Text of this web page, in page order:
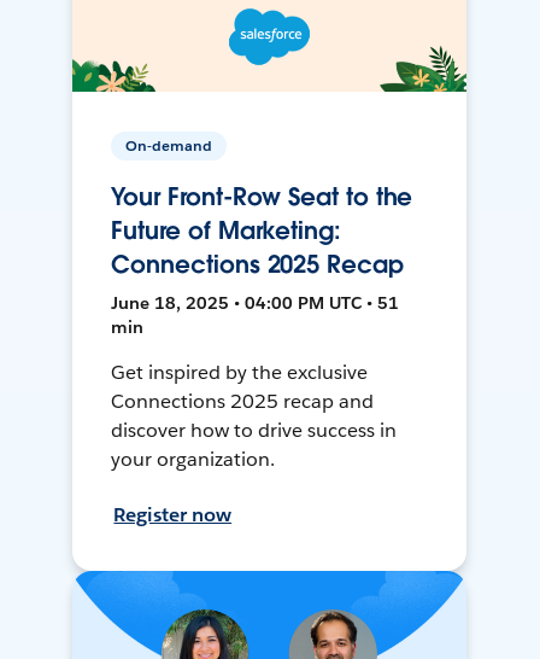
On-demand
Your Front-Row Seat to the
Future of Marketing:
Connections 2025 Recap
June 18, 2025 • 04:00 PM UTC • 51
min
Get inspired by the exclusive
Connections 2025 recap and
discover how to drive success in
your organization.
Register now